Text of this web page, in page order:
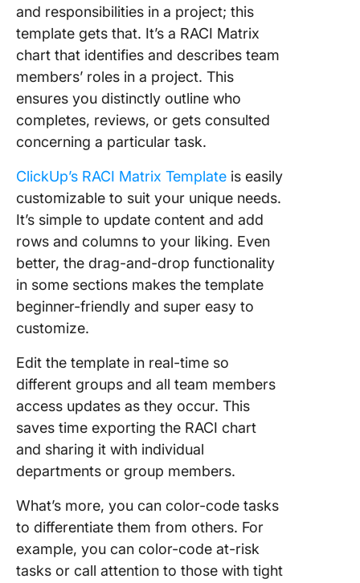
and responsibilities in a project; this
template gets that. It’s a RACI Matrix
chart that identifies and describes team
members’ roles in a project. This
ensures you distinctly outline who
completes, reviews, or gets consulted
concerning a particular task.
ClickUp’s RACI Matrix Template is easily
customizable to suit your unique needs.
It’s simple to update content and add
rows and columns to your liking. Even
better, the drag-and-drop functionality
in some sections makes the template
beginner-friendly and super easy to
customize.
Edit the template in real-time so
different groups and all team members
access updates as they occur. This
saves time exporting the RACI chart
and sharing it with individual
departments or group members.
What’s more, you can color-code tasks
to differentiate them from others. For
example, you can color-code at-risk
tasks or call attention to those with tight